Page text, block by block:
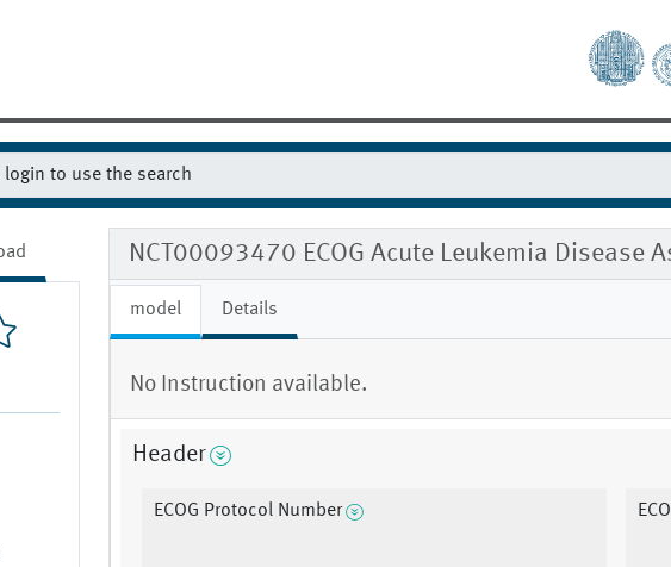
NCT00093470 ECOG Acute Leukemia Disease
model Details
No Instruction available.
Header
ECOG Protocol Number